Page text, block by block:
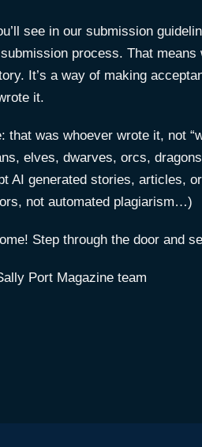
see in our submission
process. That means
It’s a way of making
it.
that was whoever wrote it, not
elves, dwarves, orcs,
AI generated stories, articles,
not automated plagiarism…)
Step through the door and
Port Magazine team